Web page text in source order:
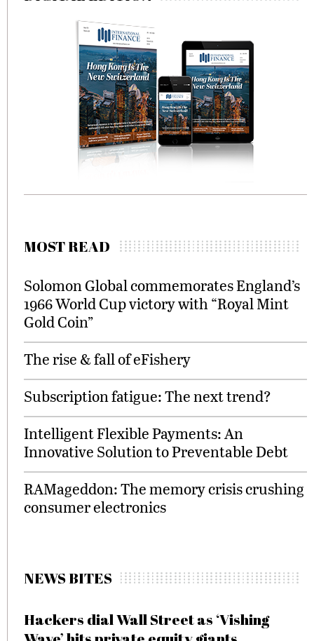
MOST READ
Solomon Global commemorates England’s
1966 World Cup victory with “Royal Mint
Gold Coin”
The rise & fall of eFishery
Subscription fatigue: The next trend?
Intelligent Flexible Payments: An
Innovative Solution to Preventable Debt
RAMageddon: The memory crisis crushing
consumer electronics
NEWS BITES
Hackers dial Wall Street as ‘Vishing